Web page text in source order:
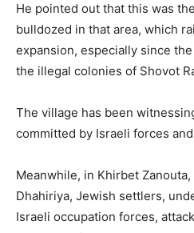
He pointed out that this was
bulldozed in that area, which
expansion, especially since
the illegal colonies of Shovot
The village has been
committed by Israeli forces
Meanwhile, in Khirbet
Dhahiriya, Jewish settlers,
Israeli occupation forces,